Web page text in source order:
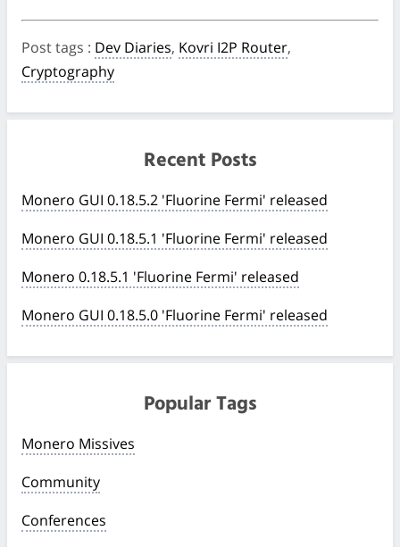
Post tags : Dev Diaries, Kovri I2P Router,
Cryptography
Recent Posts
Monero GUI 0.18.5.2 'Fluorine Fermi' released
Monero GUI 0.18.5.1 'Fluorine Fermi' released
Monero 0.18.5.1 'Fluorine Fermi' released
Monero GUI 0.18.5.0 'Fluorine Fermi' released
Popular Tags
Monero Missives
Community
Conferences